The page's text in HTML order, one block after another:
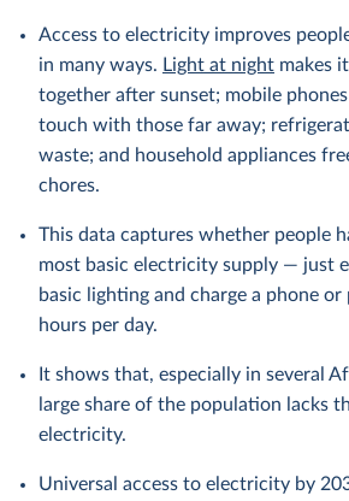
Access to electricity improves
in many ways. Light at night makes
together after sunset; mobile
touch with those far away;
waste; and household appliances
chores.
This data captures whether people
most basic electricity supply — just
basic lighting and charge a phone
hours per day.
It shows that, especially in several
large share of the population lacks
electricity.
Universal access to electricity by